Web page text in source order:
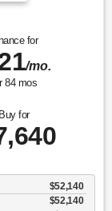
for
/mo.
84mos
Buy for
$52,140
$52,140